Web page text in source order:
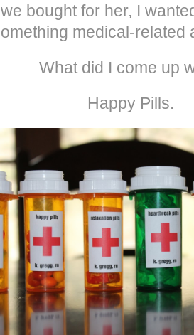
we bought for her, I
medical-related
What did I come up
Happy Pills.